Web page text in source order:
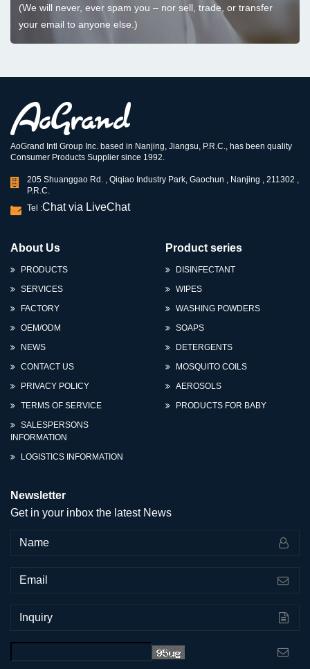
(We will never, ever spam you – nor sell, trade, or transfer
your email to anyone else.)
AoGrand Intl Group Inc. based in Nanjing, Jiangsu, P.R.C., has been quality
Consumer Products Supplier since 1992.
205 Shuanggao Rd. , Qiqiao Industry Park, Gaochun , Nanjing , 211302 ,
P.R.C.
Tel :Chat via LiveChat
About Us
PRODUCTS
SERVICES
FACTORY
OEM/ODM
NEWS
CONTACT US
PRIVACY POLICY
TERMS OF SERVICE
SALESPERSONS
INFORMATION
LOGISTICS INFORMATION
Product series
DISINFECTANT
WIPES
WASHING POWDERS
SOAPS
DETERGENTS
MOSQUITO COILS
AEROSOLS
PRODUCTS FOR BABY
Newsletter
Get in your inbox the latest News